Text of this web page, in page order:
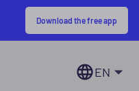
Download the free app
EN